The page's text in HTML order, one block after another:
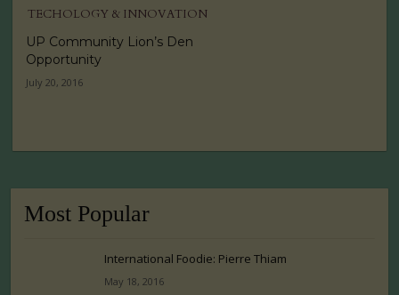
TECHOLOGY & INNOVATION
UP Community Lion’s Den
Opportunity
July 20, 2016
Most Popular
International Foodie: Pierre Thiam
May 18, 2016